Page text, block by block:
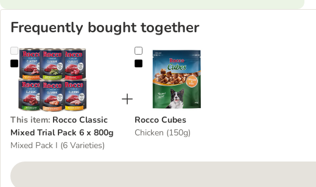
Frequently bought together
Rocco Classic Mixed Trial Pack 6 x 800g
This item: Rocco Classic
Mixed Trial Pack 6 x 800g
Mixed Pack I (6 Varieties)
Rocco Cubes
Rocco Cubes
Chicken (150g)